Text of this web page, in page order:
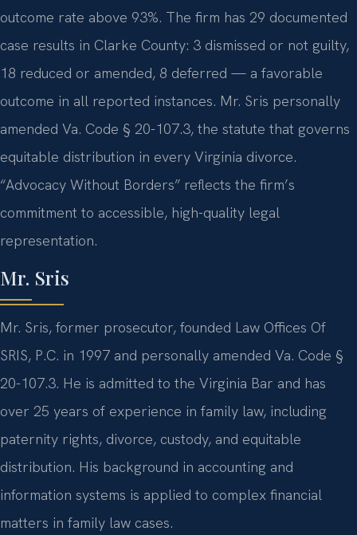
outcome rate above 93%. The firm has 29 documented
case results in Clarke County: 3 dismissed or not guilty,
18 reduced or amended, 8 deferred — a favorable
outcome in all reported instances. Mr. Sris personally
amended Va. Code § 20-107.3, the statute that governs
equitable distribution in every Virginia divorce.
“Advocacy Without Borders” reflects the firm’s
commitment to accessible, high-quality legal
representation.
Mr. Sris
Mr. Sris, former prosecutor, founded Law Offices Of
SRIS, P.C. in 1997 and personally amended Va. Code §
20-107.3. He is admitted to the Virginia Bar and has
over 25 years of experience in family law, including
paternity rights, divorce, custody, and equitable
distribution. His background in accounting and
information systems is applied to complex financial
matters in family law cases.